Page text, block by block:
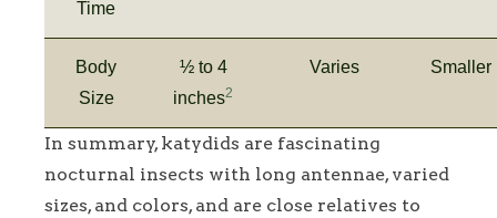
Time
Body
Size
½ to 4
inches2
Varies Smaller
In summary, katydids are fascinating
nocturnal insects with long antennae, varied
sizes, and colors, and are close relatives to